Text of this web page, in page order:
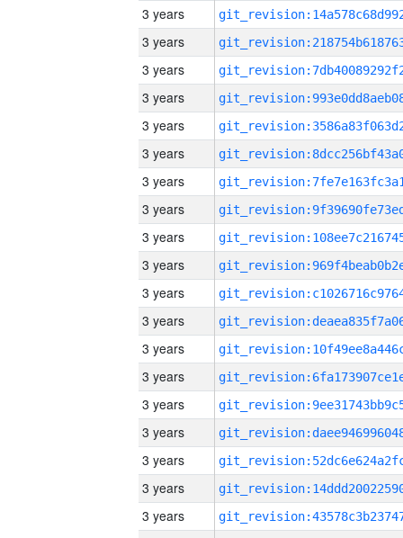
3 years
3 years
3 years
3 years
3 years
3 years
3 years
3 years
3 years
3 years
3 years
3 years
3 years
3 years
3 years
3 years
3 years
3 years
3 years